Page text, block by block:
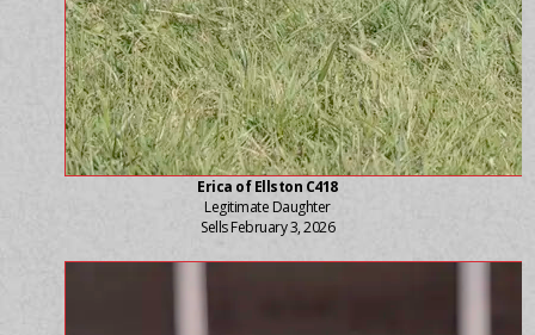
Erica of Ellston C418
Legitimate Daughter
Sells February 3, 2026